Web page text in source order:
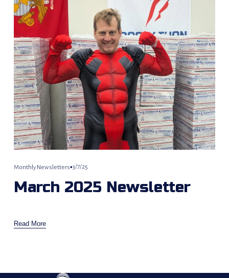
Monthly Newsletters 3/7/25
March 2025 Newsletter
Read More